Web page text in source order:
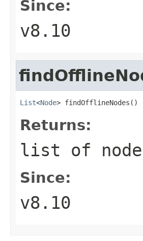
Since:
v8.10
List<Node> findOfflineNodes()
Returns:
list of
Since:
v8.10